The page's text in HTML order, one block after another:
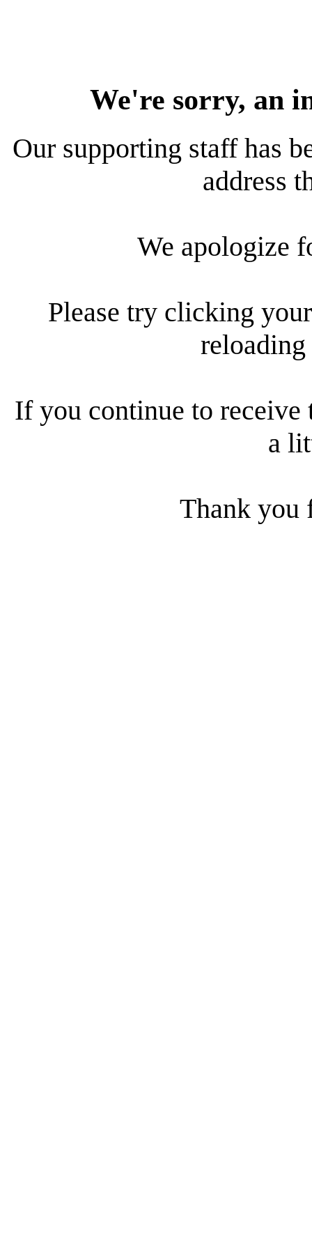
We're sorry, an
Our supporting staff has
address
We apologize
Please try clicking
reloading
If you continue to receive
a
Thank you